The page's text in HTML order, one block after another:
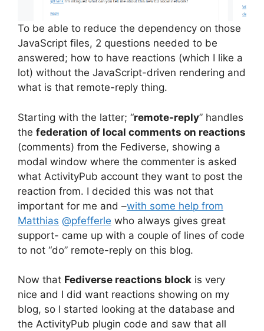
To be able to reduce the dependency on those
JavaScript files, 2 questions needed to be
answered; how to have reactions (which I like a
lot) without the JavaScript-driven rendering and
what is that remote-reply thing.
Starting with the latter; “remote-reply” handles
the federation of local comments on reactions
(comments) from the Fediverse, showing a
modal window where the commenter is asked
what ActivityPub account they want to post the
reaction from. I decided this was not that
important for me and –with some help from
Matthias @pfefferle who always gives great
support- came up with a couple of lines of code
to not “do” remote-reply on this blog.
Now that Fediverse reactions block is very
nice and I did want reactions showing on my
blog, so I started looking at the database and
the ActivityPub plugin code and saw that all